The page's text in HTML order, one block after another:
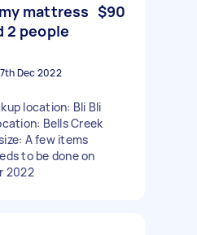
mattress
2 people
$90
Dec 2022
location: Bli Bli
Bells Creek
A few items
to be done on
2022